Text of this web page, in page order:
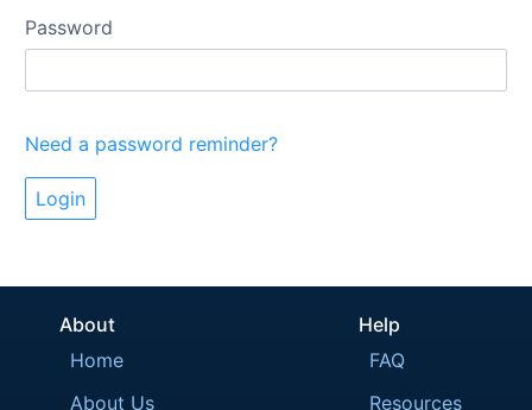
Password
Need a password reminder?
About
Home
About Us
Help
FAQ
Resources